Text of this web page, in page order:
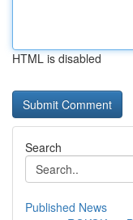
HTML is disabled
Search
Published News